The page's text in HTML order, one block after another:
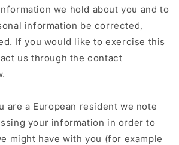
we hold about you and to
information be corrected,
If you would like to exercise this
us through the contact
are a European resident we note
your information in order to
might have with you (for example